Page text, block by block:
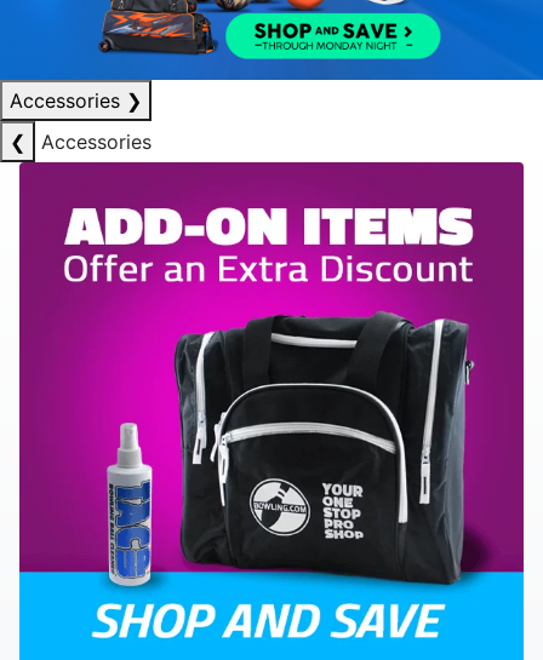
Accessories ❯
❮
Accessories